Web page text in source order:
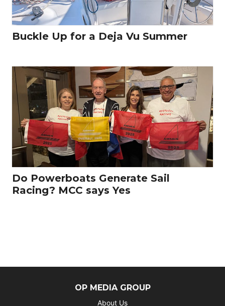
Buckle Up for a Deja Vu Summer
Do Powerboats Generate Sail
Racing? MCC says Yes
OP MEDIA GROUP
About Us